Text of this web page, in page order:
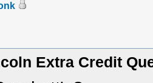
Extra Credit